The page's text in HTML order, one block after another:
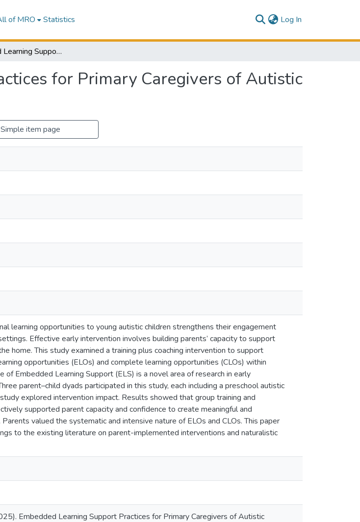
of MRO Statistics Log In
Embedded Learning Support Practices for Primary Caregivers of Autistic Children
for Primary Caregivers of Autistic
Simple item page
learning opportunities to young autistic children strengthens their engagement
Effective early intervention involves building parents’ capacity to support
home. This study examined a training plus coaching intervention to support
opportunities (ELOs) and complete learning opportunities (CLOs) within
of Embedded Learning Support (ELS) is a novel area of research in early
parent–child dyads participated in this study, each including a preschool autistic
explored intervention impact. Results showed that group training and
supported parent capacity and confidence to create meaningful and
valued the systematic and intensive nature of ELOs and CLOs. This paper
to the existing literature on parent-implemented interventions and naturalistic
Embedded Learning Support Practices for Primary Caregivers of Autistic